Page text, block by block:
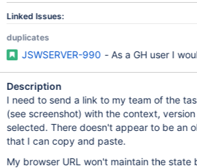
Linked Issues:
duplicates
JSWSERVER-990 - As a GH user I
Description
I need to send a link to my team of the
(see screenshot) with the context,
selected. There doesn't appear to be an
that I can copy and paste.
My browser URL won't maintain the state